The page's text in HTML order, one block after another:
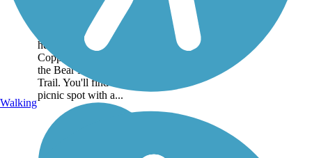
The Copper Creek Trail
runs for a short distance
from the town of Preston,
heading northwest along
Copper Creek to meet with
the Bear River Recreation
Trail. You'll find a nice
picnic spot with a...
Walking